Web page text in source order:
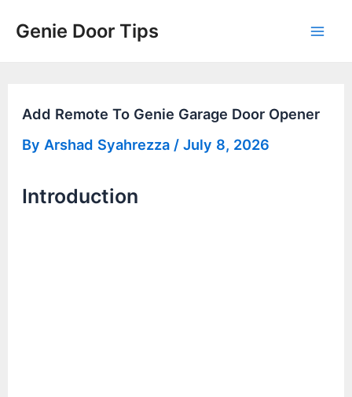
Genie Door Tips
Add Remote To Genie Garage Door Opener
By Arshad Syahrezza /July 8, 2026
Introduction